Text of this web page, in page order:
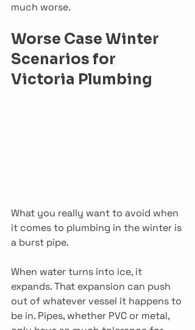
much worse.
Worse Case Winter
Scenarios for
Victoria Plumbing
What you really want to avoid when
it comes to plumbing in the winter is
a burst pipe.
When water turns into ice, it
expands. That expansion can push
out of whatever vessel it happens to
be in. Pipes, whether PVC or metal,